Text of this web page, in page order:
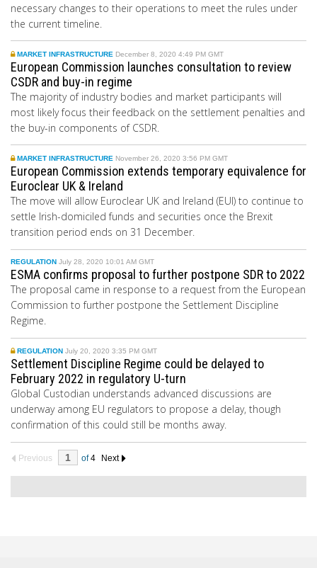
necessary changes to their operations to meet the rules under
the current timeline.
MARKET INFRASTRUCTURE December 8, 2020 4:49 PM GMT
European Commission launches consultation to review
CSDR and buy-in regime
The majority of industry bodies and market participants will
most likely focus their feedback on the settlement penalties and
the buy-in components of CSDR.
MARKET INFRASTRUCTURE November 26, 2020 3:56 PM GMT
European Commission extends temporary equivalence for
Euroclear UK & Ireland
The move will allow Euroclear UK and Ireland (EUI) to continue to
settle Irish-domiciled funds and securities once the Brexit
transition period ends on 31 December.
REGULATION July 28, 2020 10:01 AM GMT
ESMA confirms proposal to further postpone SDR to 2022
The proposal came in response to a request from the European
Commission to further postpone the Settlement Discipline
Regime.
REGULATION July 20, 2020 3:35 PM GMT
Settlement Discipline Regime could be delayed to
February 2022 in regulatory U-turn
Global Custodian understands advanced discussions are
underway among EU regulators to propose a delay, though
confirmation of this could still be months away.
Previous of4 Next